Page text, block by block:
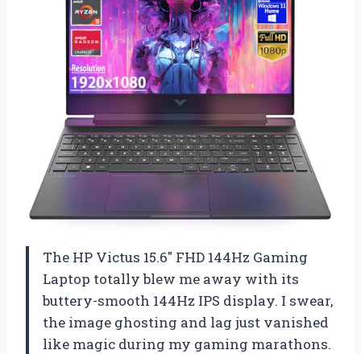
The HP Victus 15.6″ FHD 144Hz Gaming
Laptop totally blew me away with its
buttery-smooth 144Hz IPS display. I swear,
the image ghosting and lag just vanished
like magic during my gaming marathons.